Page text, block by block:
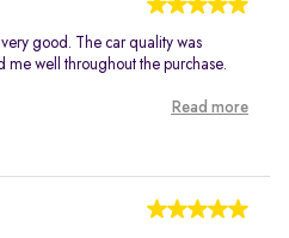
good. The car quality was
well throughout the purchase.
Read more